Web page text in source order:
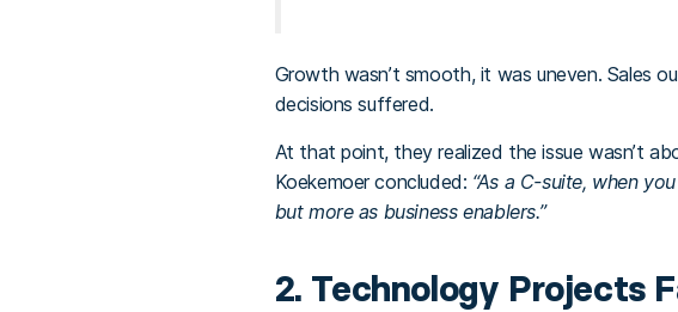
Growth wasn’t smooth, it was uneven. Sales
decisions suffered.
At that point, they realized the issue wasn’t
Koekemoer concluded: “As a C-suite, when
but more as business enablers.”
2. Technology Projects